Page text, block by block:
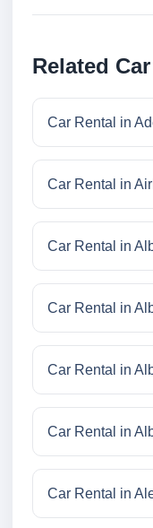
Related
Car Rental in
Car Rental in
Car Rental in
Car Rental in
Car Rental in
Car Rental in
Car Rental in